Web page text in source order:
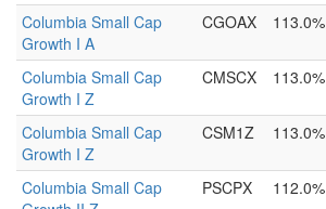
Columbia Small Cap
Growth I A
CGOAX 113.0%
Columbia Small Cap
Growth I Z
CMSCX 113.0%
Columbia Small Cap
Growth I Z
CSM1Z 113.0%
Columbia Small Cap
PSCPX 112.0%